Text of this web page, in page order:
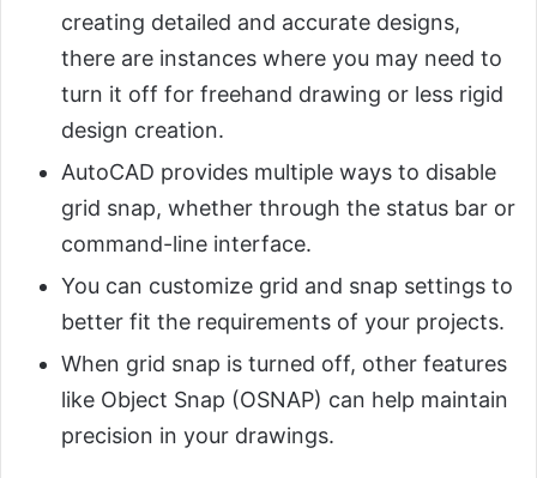
creating detailed and accurate designs,
there are instances where you may need to
turn it off for freehand drawing or less rigid
design creation.
AutoCAD provides multiple ways to disable
grid snap, whether through the status bar or
command-line interface.
You can customize grid and snap settings to
better fit the requirements of your projects.
When grid snap is turned off, other features
like Object Snap (OSNAP) can help maintain
precision in your drawings.